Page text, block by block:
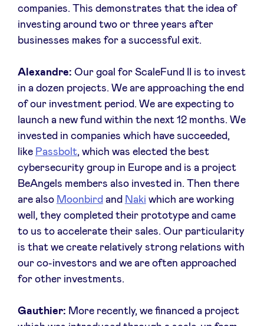
companies. This demonstrates that the idea of
investing around two or three years after
businesses makes for a successful exit.
Alexandre: Our goal for ScaleFund II is to invest
in a dozen projects. We are approaching the end
of our investment period. We are expecting to
launch a new fund within the next 12 months. We
invested in companies which have succeeded,
like Passbol t, which was elected the best
cybersecurity group in Europe and is a project
BeAngels members also invested in. Then there
are also Moonbird and Naki which are working
well, they completed their prototype and came
to us to accelerate their sales. Our particularity
is that we create relatively strong relations with
our co-investors and we are often approached
for other investments.
Gauthier: More recently, we financed a project